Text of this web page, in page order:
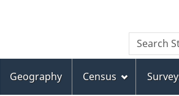
to
Invitation
Manager
Popup
to
main
content
to
"About
this
site"
to
basic
HTML
version
Search
Search
Statistics
Geography Census